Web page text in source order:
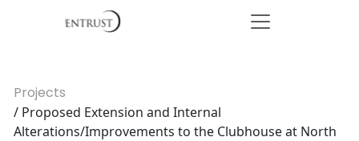
Projects
/ Proposed Extension and Internal
Alterations/Improvements to the Clubhouse at North